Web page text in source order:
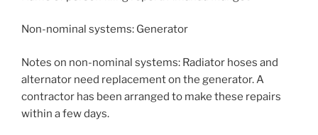
Non-nominal systems: Generator
Notes on non-nominal systems: Radiator hoses and
alternator need replacement on the generator. A
contractor has been arranged to make these repairs
within a few days.